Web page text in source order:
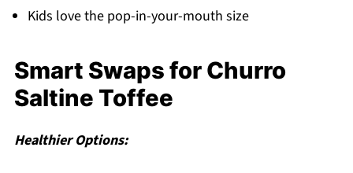
Kids love the pop-in-your-mouth size
Smart Swaps for Churro
Saltine Toffee
Healthier Options: